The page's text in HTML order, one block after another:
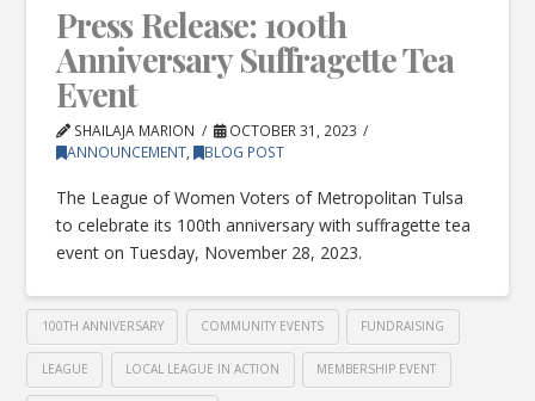
Press Release: 100th
Anniversary Suffragette Tea
Event
SHAILAJA MARION
OCTOBER 31, 2023
ANNOUNCEMENT, BLOG POST
The League of Women Voters of Metropolitan Tulsa
to celebrate its 100th anniversary with suffragette tea
event on Tuesday, November 28, 2023.
100TH ANNIVERSARY COMMUNITY EVENTS FUNDRAISING
LEAGUE LOCAL LEAGUE IN ACTION MEMBERSHIP EVENT